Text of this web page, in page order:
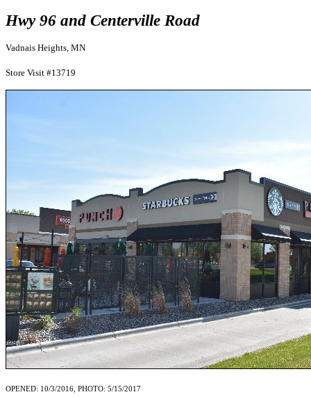
Hwy 96 and Centerville Road
Vadnais Heights, MN
Store Visit #13719
OPENED: 10/3/2016, PHOTO: 5/15/2017